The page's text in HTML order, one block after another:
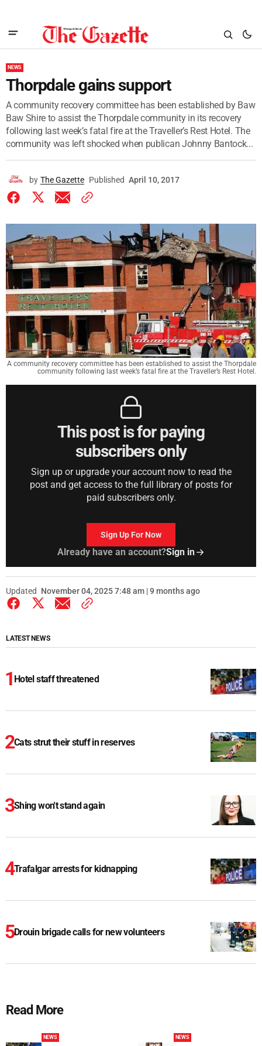
NEWS
Thorpdale gains support
A community recovery committee has been established by Baw
Baw Shire to assist the Thorpdale community in its recovery
following last week’s fatal fire at the Traveller’s Rest Hotel. The
community was left shocked when publican Johnny Bantock...
by The Gazette Published April 10, 2017
A community recovery committee has been established to assist the Thorpdale
community following last week’s fatal fire at the Traveller’s Rest Hotel.
This post is for paying
subscribers only
Sign up or upgrade your account now to read the
post and get access to the full library of posts for
paid subscribers only.
Sign Up For Now
Already have an account?Sign in
Updated November 04, 2025 7:48 am | 9 months ago
LATEST NEWS
Hotel staff threatened
Cats strut their stuff in reserves
Shing won't stand again
Trafalgar arrests for kidnapping
Drouin brigade calls for new volunteers
Read More
NEWS NEWS